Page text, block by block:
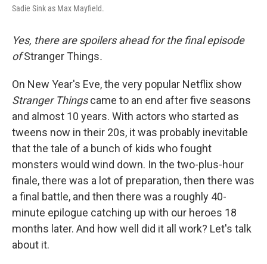
Sadie Sink as Max Mayfield.
Yes, there are spoilers ahead for the final episode
ofStranger Things.
On New Year's Eve, the very popular Netflix show
Stranger Thingscame to an end after five seasons
and almost 10 years. With actors who started as
tweens now in their 20s, it was probably inevitable
that the tale of a bunch of kids who fought
monsters would wind down. In the two-plus-hour
finale, there was a lot of preparation, then there was
a final battle, and then there was a roughly 40-
minute epilogue catching up with our heroes 18
months later. And how well did it all work? Let's talk
about it.